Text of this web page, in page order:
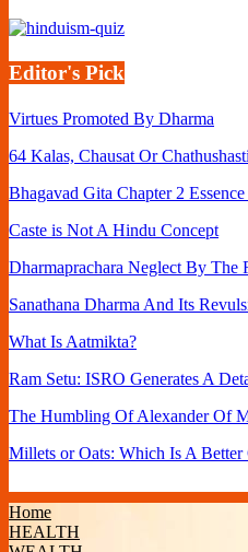
Editor's Pick
Virtues Promoted By Dharma
64 Kalas, Chausat Or
Bhagavad Gita Chapter 2
Caste is Not A Hindu Concept
Dharmaprachara Neglect By The
Sanathana Dharma And Its
What Is Aatmikta?
Ram Setu: ISRO Generates A
The Humbling Of Alexander Of
Millets or Oats: Which Is A
Home
HEALTH